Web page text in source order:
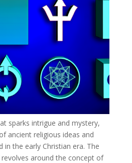
sparks intrigue and mystery,
ancient religious ideas and
in the early Christian era. The
around the concept of